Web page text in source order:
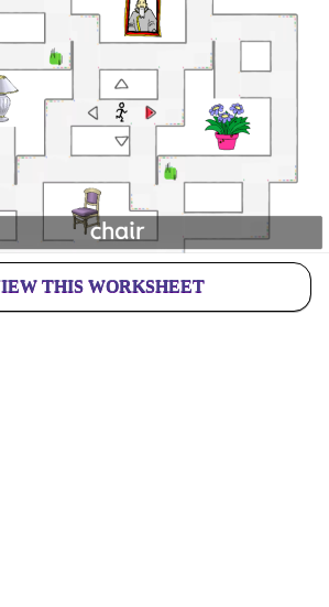
THIS WORKSHEET